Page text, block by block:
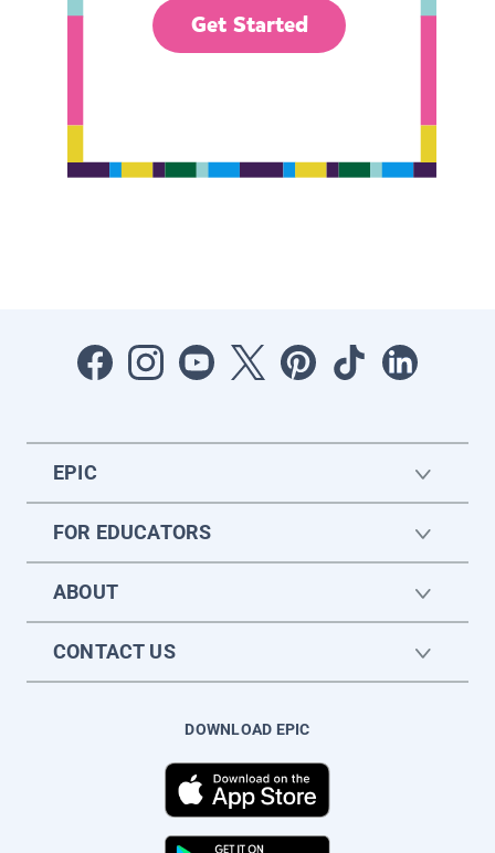
Get Started
EPIC
FOR EDUCATORS
ABOUT
CONTACT US
DOWNLOAD EPIC